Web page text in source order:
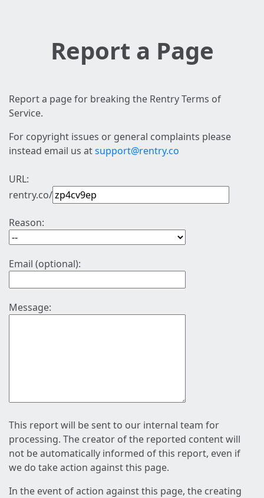
Report a Page
Report a page for breaking the Rentry Terms of
Service.
For copyright issues or general complaints please
instead email us atsupport@rentry.co
URL:
rentry.co/
Reason:
Email (optional):
Message:
This report will be sent to our internal team for
processing. The creator of the reported content will
not be automatically informed of this report, even if
we do take action against this page.
In the event of action against this page, the creating